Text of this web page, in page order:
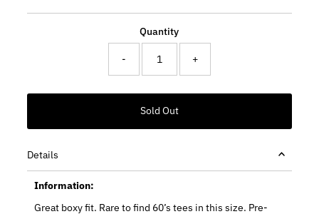
Quantity
- +
Details
Information:
Great boxy fit. Rare to find 60’s tees in this size. Pre-